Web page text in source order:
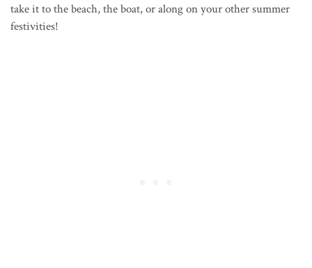
take it to the beach, the boat, or along on your other summer
festivities!